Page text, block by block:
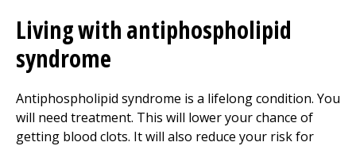
Living with antiphospholipid
syndrome
Antiphospholipid syndrome is a lifelong condition. You
will need treatment. This will lower your chance of
getting blood clots. It will also reduce your risk for